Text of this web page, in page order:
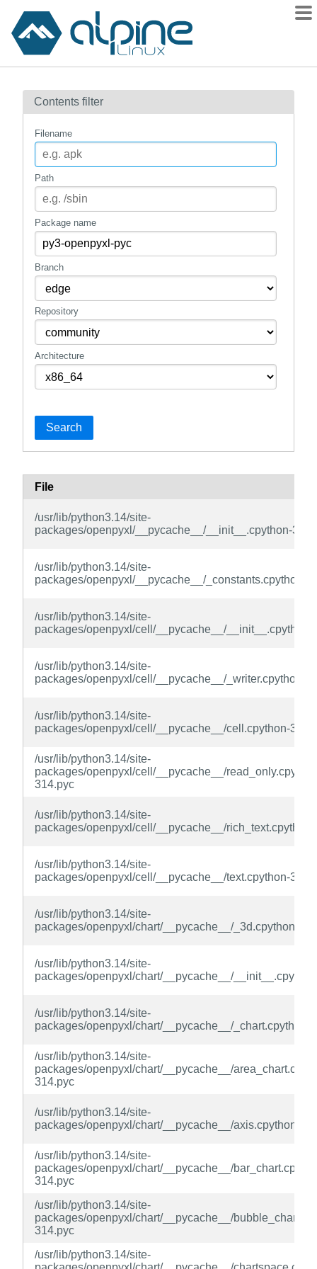
Contents
How to flag
mirrors
gitlab
Contents filter
Filename
Path
Package name
Branch
Repository
Architecture
Search
File
/usr/lib/python3.14/site-
packages/openpyxl/__pycache__/__init__.cpython-
/usr/lib/python3.14/site-
packages/openpyxl/__pycache__/_constants.cpython-
/usr/lib/python3.14/site-
packages/openpyxl/cell/__pycache__/__init__.cpython-
/usr/lib/python3.14/site-
packages/openpyxl/cell/__pycache__/_writer.cpython-
/usr/lib/python3.14/site-
packages/openpyxl/cell/__pycache__/cell.cpython-
/usr/lib/python3.14/site-
packages/openpyxl/cell/__pycache__/
314.pyc
/usr/lib/python3.14/site-
packages/openpyxl/cell/__pycache__/
/usr/lib/python3.14/site-
packages/openpyxl/cell/__pycache__/text.cpython-
/usr/lib/python3.14/site-
packages/openpyxl/chart/__pycache__/_3d.cpython-
/usr/lib/python3.14/site-
packages/openpyxl/chart/__pycache__/
/usr/lib/python3.14/site-
packages/openpyxl/chart/__pycache__/_chart.cpython-
/usr/lib/python3.14/site-
packages/openpyxl/chart/__pycache__/
314.pyc
/usr/lib/python3.14/site-
packages/openpyxl/chart/__pycache__/axis.cpython-
/usr/lib/python3.14/site-
packages/openpyxl/chart/__pycache__/
314.pyc
/usr/lib/python3.14/site-
packages/openpyxl/chart/__pycache__/
314.pyc
/usr/lib/python3.14/site-